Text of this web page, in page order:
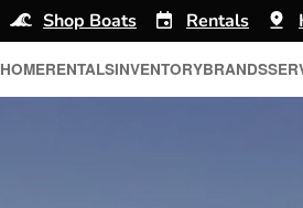
Shop Boats Rentals
HOMERENTALSINVENTORYBRANDS